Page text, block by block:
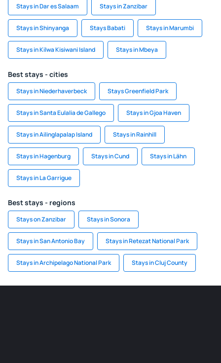
Stays in Dar es Salaam Stays in Zanzibar
Stays in Shinyanga Stays Babati Stays in Marumbi
Stays in Kilwa Kisiwani Island Stays in Mbeya
Best stays - cities
Stays in Niederhaverbeck Stays Greenfield Park
Stays in Santa Eulalia de Gallego Stays in Gjoa Haven
Stays in Ailinglapalap Island Stays in Rainhill
Stays in Hagenburg Stays in Cund Stays in Lähn
Stays in La Garrigue
Best stays - regions
Stays on Zanzibar Stays in Sonora
Stays in San Antonio Bay Stays in Retezat National Park
Stays in Archipelago National Park Stays in Cluj County